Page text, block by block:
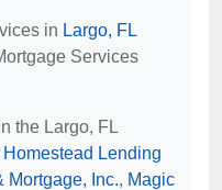
in Largo, FL
Services
the Largo, FL
Homestead Lending
Mortgage, Inc., Magic